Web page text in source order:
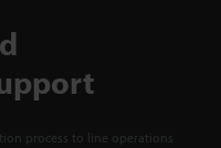
process to line operations